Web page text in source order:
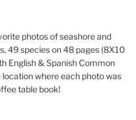
photos of seashore and
49 species on 48 pages (8X10
English & Spanish Common
where each photo was
table book!